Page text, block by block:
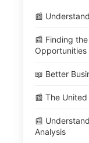
📰
📰 Finding
Opportunities
📖 Better
📰 The
📰
Analysis